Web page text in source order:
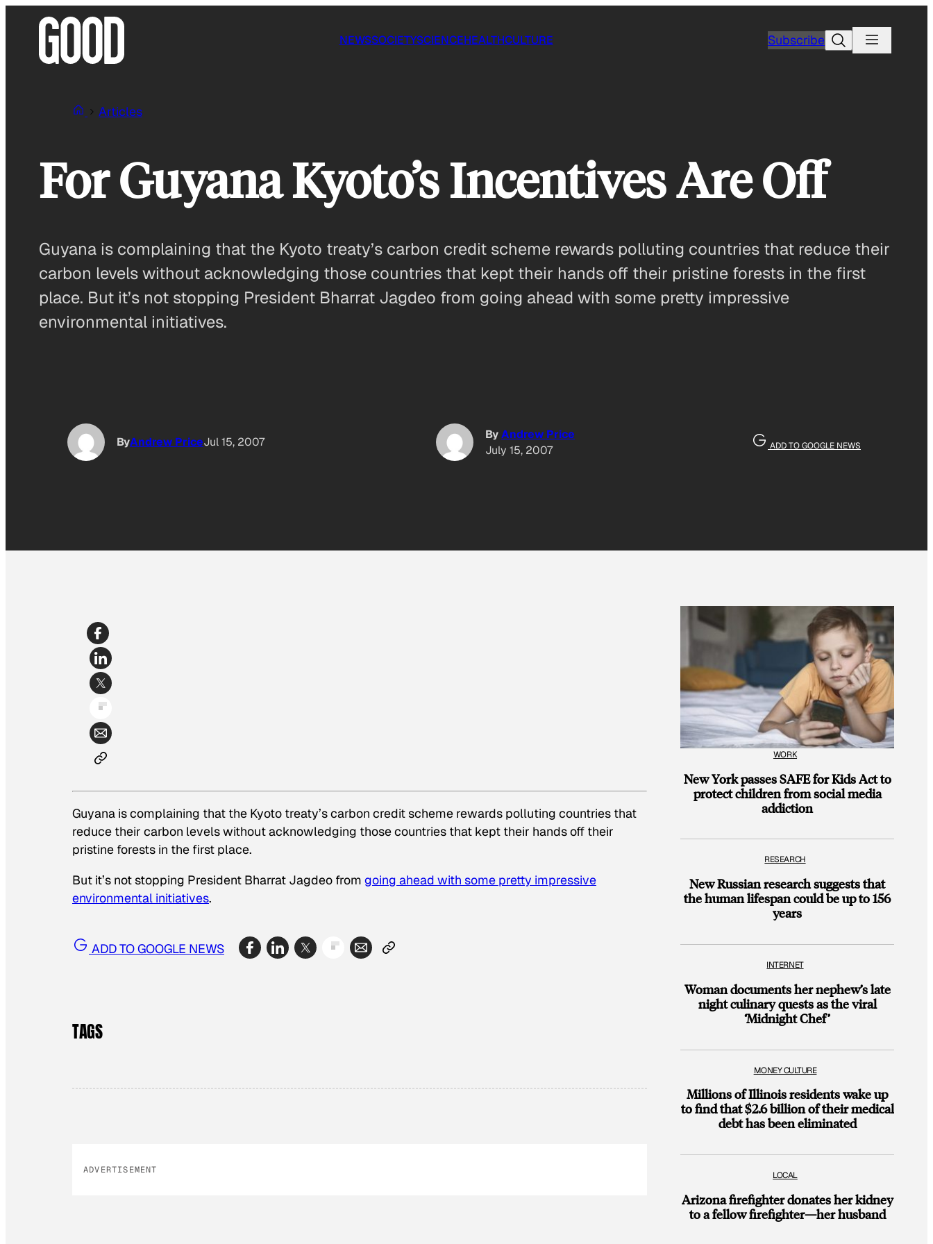
NEWSSOCIETYSCIENCEHEALTHCULTURE SubscribeSearch
Articles
For Guyana Kyoto’s Incentives Are Off
Guyana is complaining that the Kyoto treaty’s carbon credit scheme rewards polluting countries that reduce their
carbon levels without acknowledging those countries that kept their hands off their pristine forests in the first
place. But it’s not stopping President Bharrat Jagdeo from going ahead with some pretty impressive
environmental initiatives.
ByAndrew PriceJul 15, 2007
ByAndrew Price
July 15, 2007
ADD TO GOOGLE NEWS
Guyana is complaining that the Kyoto treaty’s carbon credit scheme rewards polluting countries that
reduce their carbon levels without acknowledging those countries that kept their hands off their
pristine forests in the first place.
But it’s not stopping President Bharrat Jagdeo from going ahead with some pretty impressive
environmental initiatives.
ADD TO GOOGLE NEWS
TAGS
ADVERTISEMENT
WORK
New York passes SAFE for Kids Act to
protect children from social media
addiction
RESEARCH
New Russian research suggests that
the human lifespan could be up to 156
years
INTERNET
Woman documents her nephew’s late
night culinary quests as the viral
‘Midnight Chef’
MONEY CULTURE
Millions of Illinois residents wake up
to find that $2.6 billion of their medical
debt has been eliminated
LOCAL
Arizona firefighter donates her kidney
to a fellow firefighter—her husband